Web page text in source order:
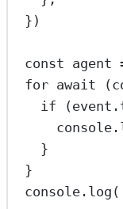
})
const agent
for await (
if
console.
}
}
console. log (